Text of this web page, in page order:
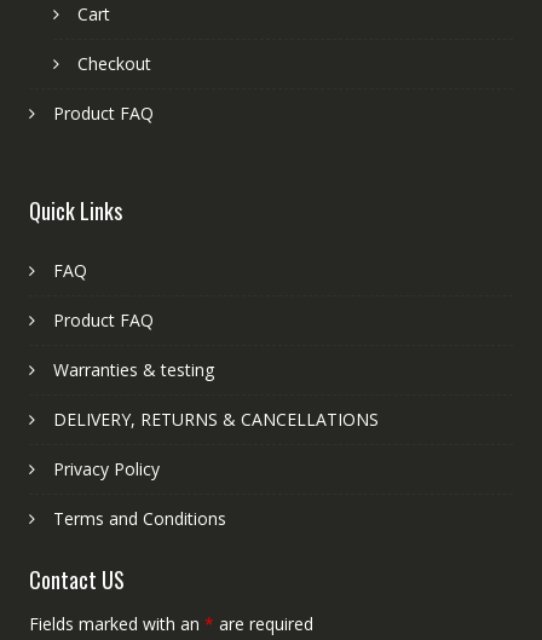
Cart
Checkout
Product FAQ
Quick Links
FAQ
Product FAQ
Warranties & testing
DELIVERY, RETURNS & CANCELLATIONS
Privacy Policy
Terms and Conditions
Contact US
Fields marked with an * are required